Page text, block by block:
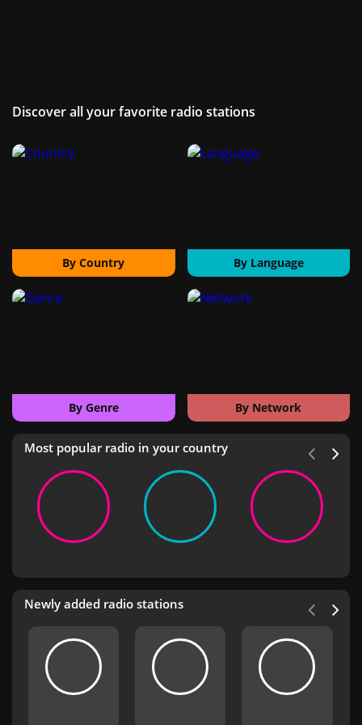
Discover all your favorite radio stations
By Country By Language
By Genre By Network
Most popular radio in your country
Newly added radio stations